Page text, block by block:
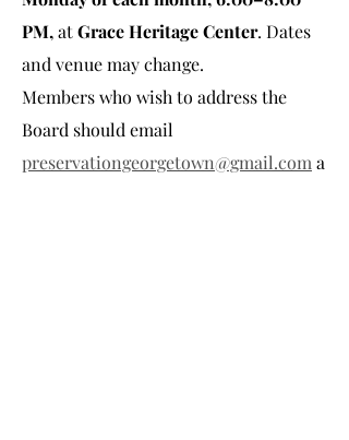
PM, at Grace Heritage Center. Dates
and venue may change.
Members who wish to address the
Board should email
preservationgeorgetown@gmail.com a